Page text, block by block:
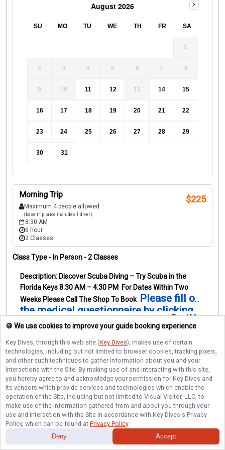
August 2026
SU MO TU WE TH FR SA
1
2 3 4 5 6 7 8
9 10 11 12 13 14 15
16 17 18 19 20 21 22
23 24 25 26 27 28 29
30 31
Morning Trip $225
Maximum 4 people allowed
(base trip price includes 1 diver)
8:30 AM
6 hour
2 Classes
Class Type - In Person - 2 Classes
Discover Scuba Diving – Try Scuba in the
Florida Keys 8:30 AM – 4:30 PM
For Dates Within Two
Weeks Please Call The Shop To Book Please fill out
the medical questionnaire by clicking
here Always wanted to try scuba diving? Discover
experience breathing underwater for the first time while
visiting the Florida Keys.
Your day begins at our Islamorada
dive shop with check-in at 8:30 a.m., where your instructor
will introduce you to the basics of scuba diving and the
equipment you’ll be using. You’ll then practice a few
simple skills in the pool to get comfortable breathing
underwater in a relaxed and supportive
environment. After the morning training session, there is a
break for lunch around 10:30–11:15 a.m. before returning
to the shop for the afternoon boat trip.Check-in for the
Read More
Top-Rated Instant Booking
Beginner Islamorada
Scuba Diving Shared Trip
The Giant Stride • 42'
🍪 We use cookies to improve your guide booking experience
Key Dives, through this web site (Key Dives), makes use of certain
technologies, including but not limited to browser cookies, tracking pixels,
and other such techniques to gather information about you and your
interactions with the Site. By making use of and interacting with this site,
you hereby agree to and acknowledge your permission for Key Dives and
its vendors which provide services and technologies which enable the
operation of the Site, including but not limited to Visual Visitor, LLC, to
make use of the information gathered from and about you through your
use and interaction with the Site in accordance with Key Dives's Privacy
Policy, which can be found at Privacy Policy.
Deny Accept